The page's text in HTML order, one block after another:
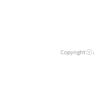
Copyright ⓒ